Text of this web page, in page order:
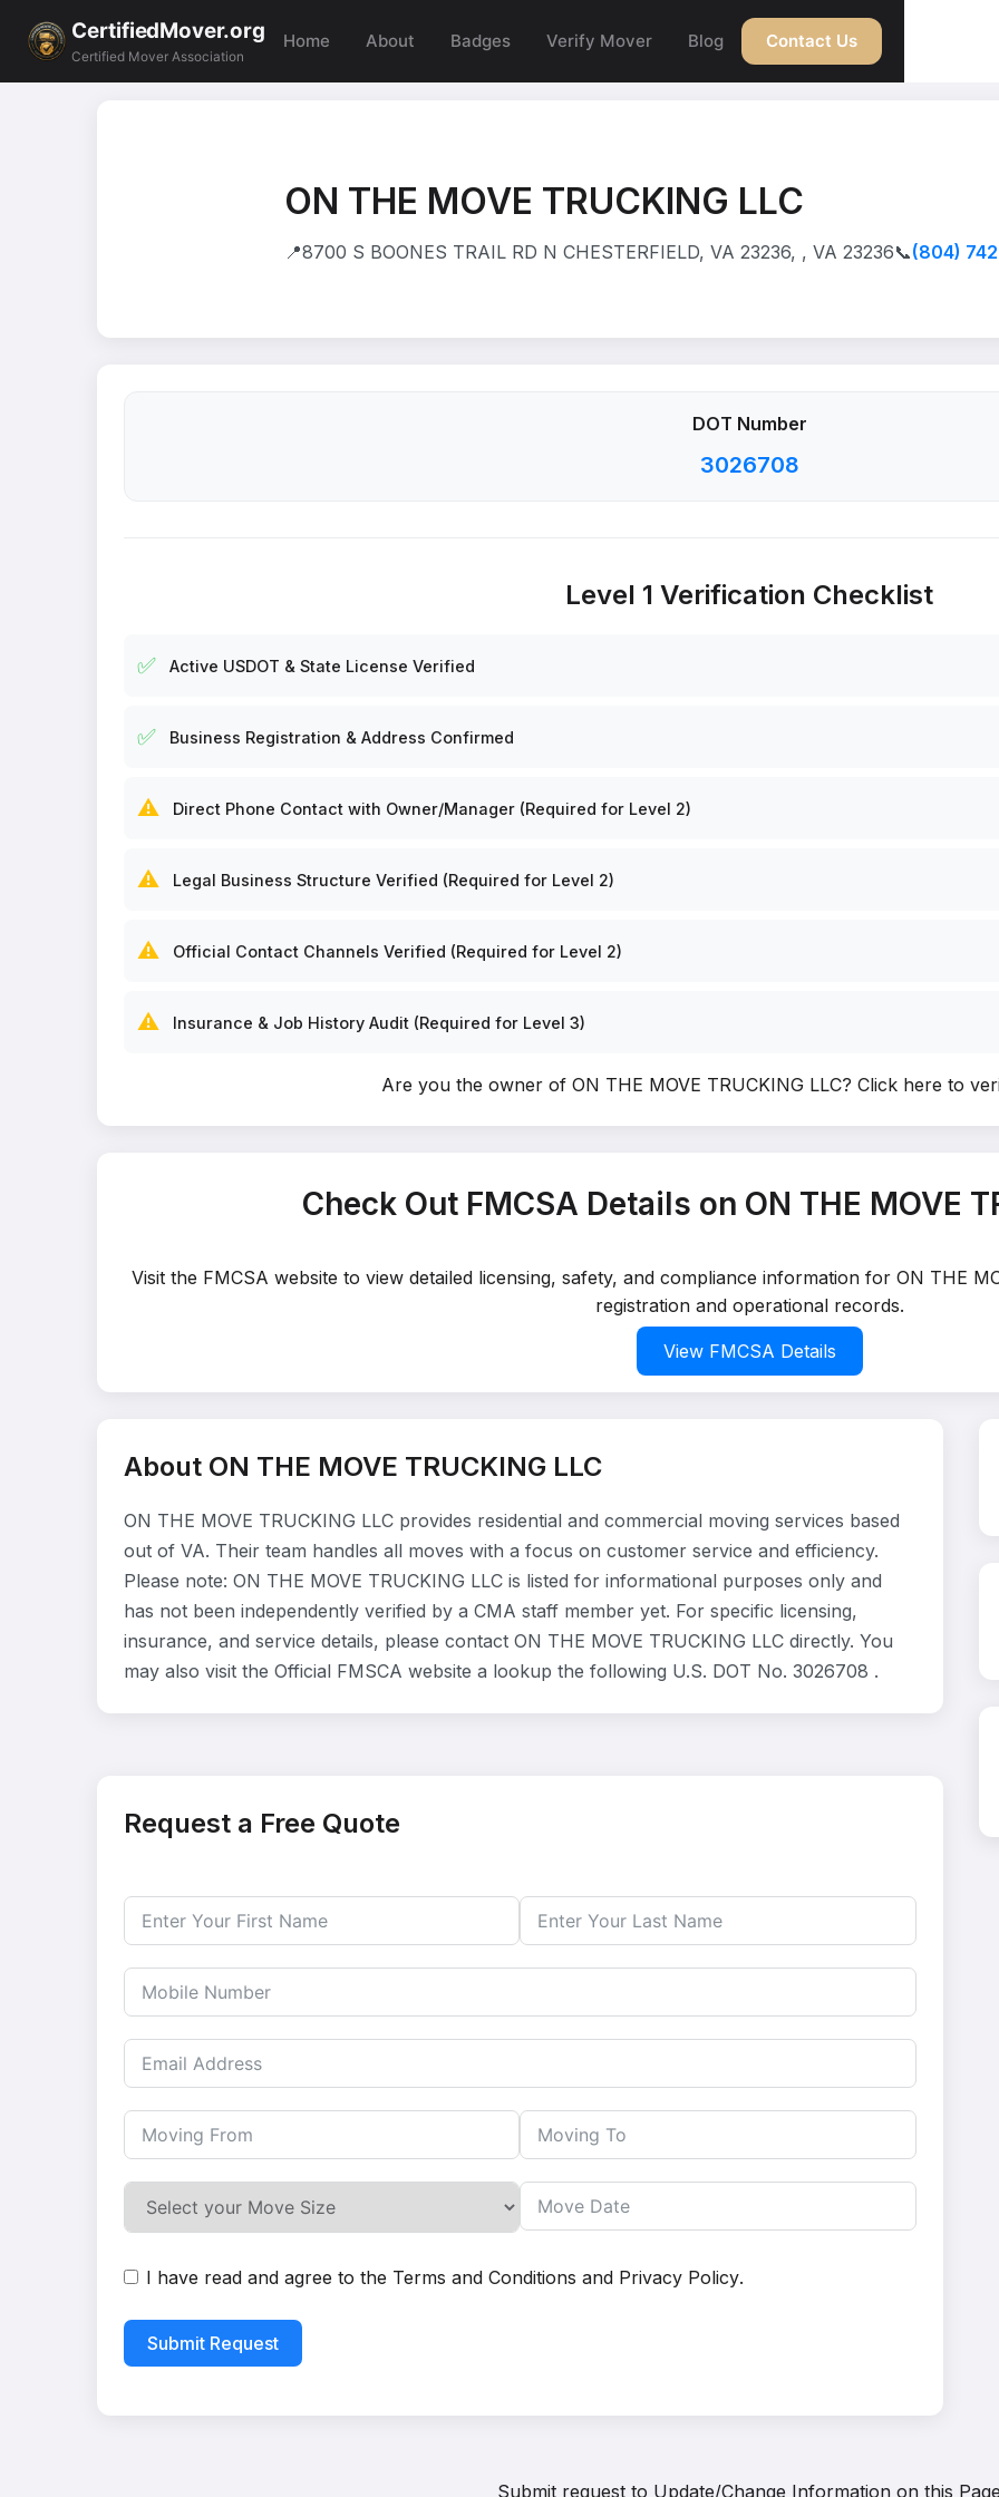
CertifiedMover.org
Certified Mover Association
Home About Badges Verify Mover Blog Contact Us
ON THE MOVE TRUCKING LLC
📍8700 S BOONES TRAIL RD N CHESTERFIELD, VA 23236, , VA 23236📞(804)
DOT Number
3026708
Level 1 Verification Checklist
✅ Active USDOT & State License Verified
✅ Business Registration & Address Confirmed
⚠️ Direct Phone Contact with Owner/Manager (Required for Level 2)
⚠️ Legal Business Structure Verified (Required for Level 2)
⚠️ Official Contact Channels Verified (Required for Level 2)
⚠️ Insurance & Job History Audit (Required for Level 3)
Are you the owner of ON THE MOVE TRUCKING LLC? Click here to
Check Out FMCSA Details on ON THE MOVE
Visit the FMCSA website to view detailed licensing, safety, and compliance information for ON THE
registration and operational records.
View FMCSA Details
About ON THE MOVE TRUCKING LLC
ON THE MOVE TRUCKING LLC provides residential and commercial moving services based
out of VA. Their team handles all moves with a focus on customer service and efficiency.
Please note: ON THE MOVE TRUCKING LLC is listed for informational purposes only and
has not been independently verified by a CMA staff member yet. For specific licensing,
insurance, and service details, please contact ON THE MOVE TRUCKING LLC directly. You
may also visit the Official FMSCA website a lookup the following U.S. DOT No. 3026708 .
Request a Free Quote
I have read and agree to the Terms and Conditions and Privacy Policy.
Submit Request
Submit request to Update/Change Information on this